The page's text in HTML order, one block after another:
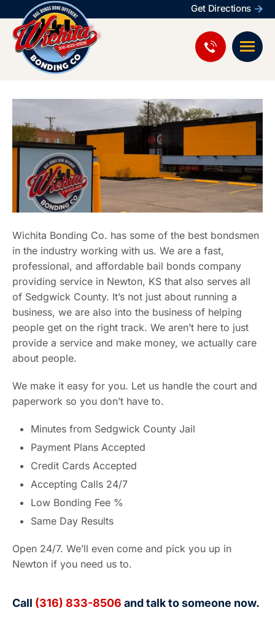
Get Directions
Wichita Bonding Co. has some of the best bondsmen
in the industry working with us. We are a fast,
professional, and affordable bail bonds company
providing service in Newton, KS that also serves all
of Sedgwick County. It’s not just about running a
business, we are also into the business of helping
people get on the right track. We aren’t here to just
provide a service and make money, we actually care
about people.
We make it easy for you. Let us handle the court and
paperwork so you don’t have to.
Minutes from Sedgwick County Jail
Payment Plans Accepted
Credit Cards Accepted
Accepting Calls 24/7
Low Bonding Fee %
Same Day Results
Open 24/7. We’ll even come and pick you up in
Newton if you need us to.
Call (316) 833-8506 and talk to someone now.